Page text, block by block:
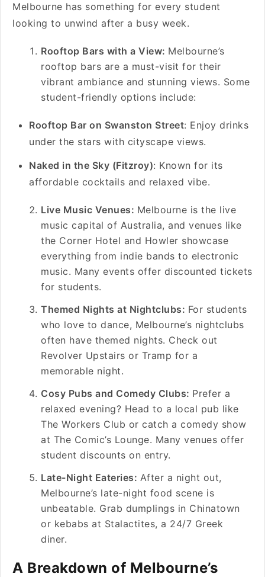
Melbourne has something for every student
looking to unwind after a busy week.
Rooftop Bars with a View: Melbourne’s
rooftop bars are a must-visit for their
vibrant ambiance and stunning views. Some
student-friendly options include:
Rooftop Bar on Swanston Street: Enjoy drinks
under the stars with cityscape views.
Naked in the Sky (Fitzroy): Known for its
affordable cocktails and relaxed vibe.
Live Music Venues: Melbourne is the live
music capital of Australia, and venues like
the Corner Hotel and Howler showcase
everything from indie bands to electronic
music. Many events offer discounted tickets
for students.
Themed Nights at Nightclubs: For students
who love to dance, Melbourne’s nightclubs
often have themed nights. Check out
Revolver Upstairs or Tramp for a
memorable night.
Cosy Pubs and Comedy Clubs: Prefer a
relaxed evening? Head to a local pub like
The Workers Club or catch a comedy show
at The Comic’s Lounge. Many venues offer
student discounts on entry.
Late-Night Eateries: After a night out,
Melbourne’s late-night food scene is
unbeatable. Grab dumplings in Chinatown
or kebabs at Stalactites, a 24/7 Greek
diner.
A Breakdown of Melbourne’s